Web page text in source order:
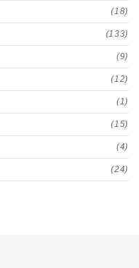
(18)
(133)
(9)
(12)
(1)
(15)
(4)
(24)